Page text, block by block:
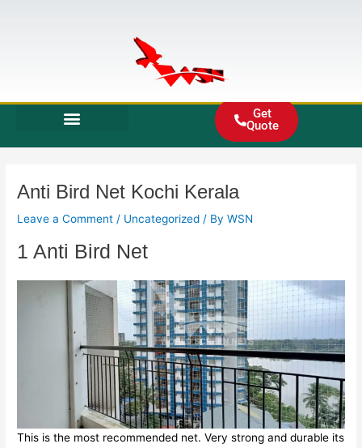
Get
Quote
Anti Bird Net Kochi Kerala
Leave a Comment / Uncategorized / ByWSN
1 Anti Bird Net
This is the most recommended net. Very strong and durable its